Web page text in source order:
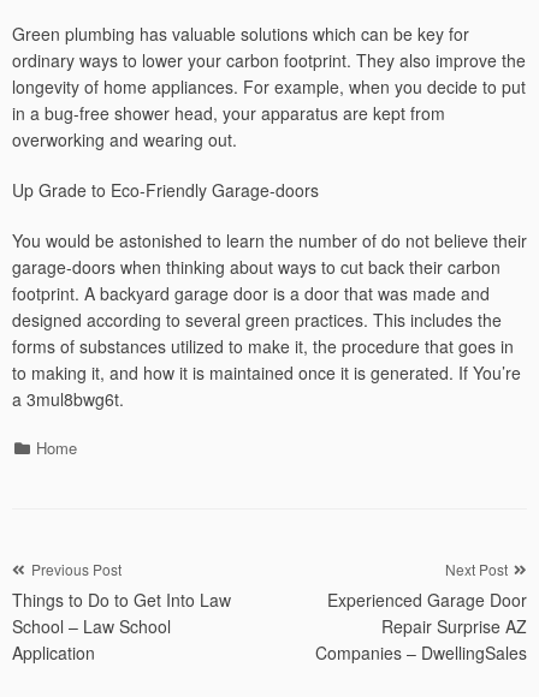
Green plumbing has valuable solutions which can be key for
ordinary ways to lower your carbon footprint. They also improve the
longevity of home appliances. For example, when you decide to put
in a bug-free shower head, your apparatus are kept from
overworking and wearing out.
Up Grade to Eco-Friendly Garage-doors
You would be astonished to learn the number of do not believe their
garage-doors when thinking about ways to cut back their carbon
footprint. A backyard garage door is a door that was made and
designed according to several green practices. This includes the
forms of substances utilized to make it, the procedure that goes in
to making it, and how it is maintained once it is generated. If You’re
a 3mul8bwg6t.
Categories
Home
Post
navigation
Previous Post
Things to Do to Get Into Law
School – Law School
Application
Next Post
Experienced Garage Door
Repair Surprise AZ
Companies – DwellingSales